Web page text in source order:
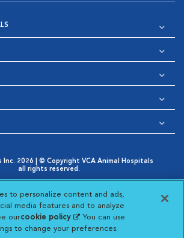
2026 | © Copyright VCA Animal Hospitals
all rights reserved.
Window
Cookie Notice
Opens in New Window
Cookies Settings
Your Privacy Choices
Opens in New Window
VCA Animal Hospitals
Visit VCA Animal
Visit VCA Animal
Visit VCA
to personalize content and ads,
media features and to analyze
ourcookie policy(opens in a new
tab)
. You can use
to change your preferences.